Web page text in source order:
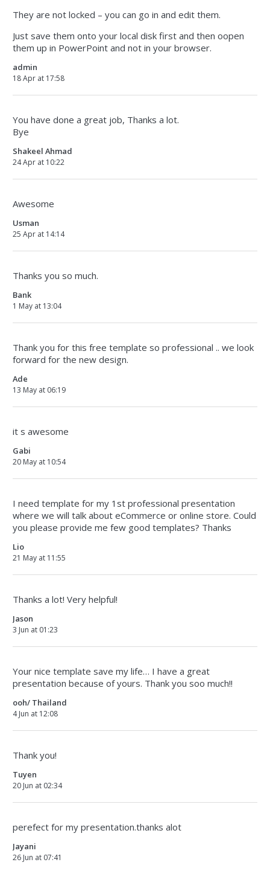
They are not locked – you can go in and edit them.
Just save them onto your local disk first and then oopen
them up in PowerPoint and not in your browser.
admin
18 Apr at 17:58
You have done a great job, Thanks a lot.
Bye
Shakeel Ahmad
24 Apr at 10:22
Awesome
Usman
25 Apr at 14:14
Thanks you so much.
Bank
1 May at 13:04
Thank you for this free template so professional .. we look
forward for the new design.
Ade
13 May at 06:19
it s awesome
Gabi
20 May at 10:54
I need template for my 1st professional presentation
where we will talk about eCommerce or online store. Could
you please provide me few good templates? Thanks
Lio
21 May at 11:55
Thanks a lot! Very helpful!
Jason
3 Jun at 01:23
Your nice template save my life… I have a great
presentation because of yours. Thank you soo much!!
ooh/ Thailand
4 Jun at 12:08
Thank you!
Tuyen
20 Jun at 02:34
perefect for my presentation.thanks alot
Jayani
26 Jun at 07:41